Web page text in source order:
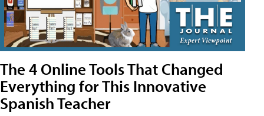
The 4 Online Tools That Changed
Everything for This Innovative
Spanish Teacher